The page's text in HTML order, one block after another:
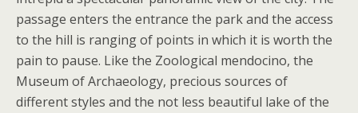
passage enters the entrance the park and the access
to the hill is ranging of points in which it is worth the
pain to pause. Like the Zoological mendocino, the
Museum of Archaeology, precious sources of
different styles and the not less beautiful lake of the